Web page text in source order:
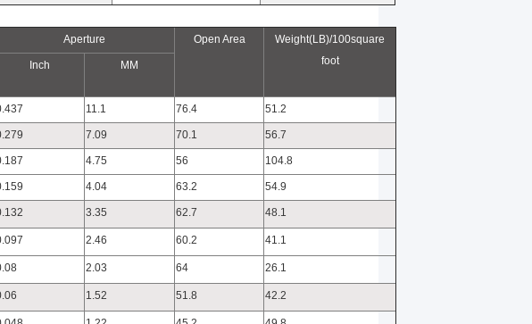
Aperture Open Area
Weight(LB)/100square
foot
Inch MM
11.1 76.4 51.2
7.09 70.1 56.7
4.75 56 104.8
4.04 63.2 54.9
3.35 62.7 48.1
2.46 60.2 41.1
2.03 64 26.1
1.52 51.8 42.2